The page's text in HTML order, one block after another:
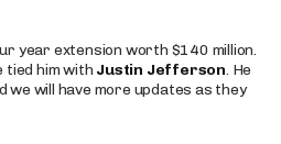
year extension worth $140 million.
tied him with Justin Jefferson. He
we will have more updates as they